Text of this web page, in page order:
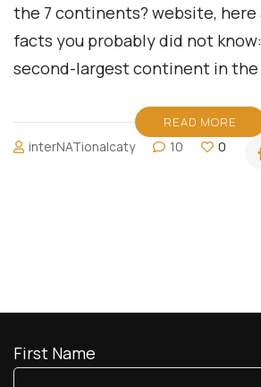
the 7 continents? website, here
facts you probably did not
second-largest continent in
READ MORE
interNATionalcaty 10 0
First Name